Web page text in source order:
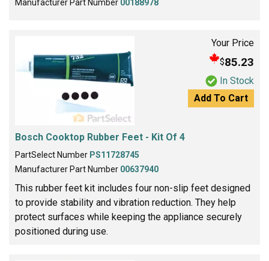
Manufacturer Part Number 00188978
Your Price
$85.23
In Stock
Add To Cart
Bosch Cooktop Rubber Feet - Kit Of 4
PartSelect Number PS11728745
Manufacturer Part Number 00637940
This rubber feet kit includes four non-slip feet designed
to provide stability and vibration reduction. They help
protect surfaces while keeping the appliance securely
positioned during use.